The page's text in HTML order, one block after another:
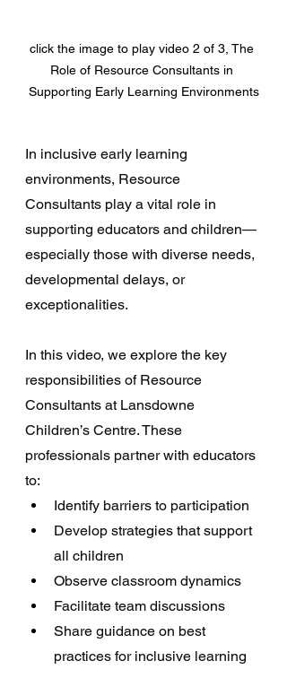
click the image to play video 2 of 3, The
Role of Resource Consultants in
Supporting Early Learning Environments
In inclusive early learning
environments, Resource
Consultants play a vital role in
supporting educators and children—
especially those with diverse needs,
developmental delays, or
exceptionalities.
In this video, we explore the key
responsibilities of Resource
Consultants at Lansdowne
Children’s Centre. These
professionals partner with educators
to:
Identify barriers to participation
Develop strategies that support
all children
Observe classroom dynamics
Facilitate team discussions
Share guidance on best
practices for inclusive learning